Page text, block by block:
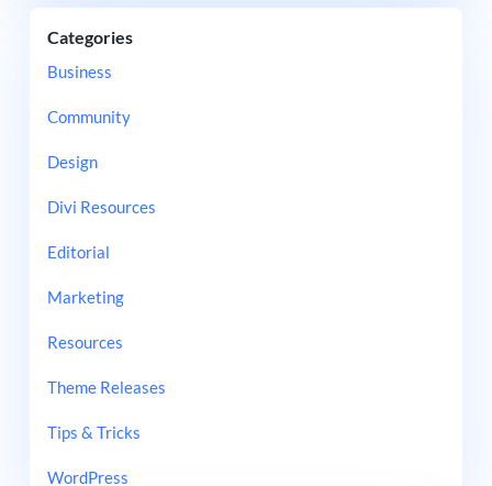
Categories
Business
Community
Design
Divi Resources
Editorial
Marketing
Resources
Theme Releases
Tips & Tricks
WordPress